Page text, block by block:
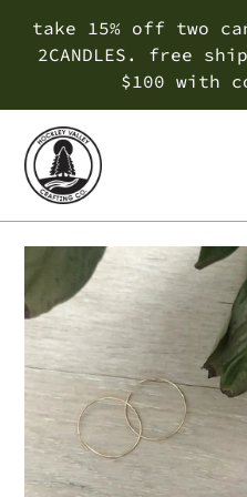
take 15% off two
2CANDLES. free
$100 with